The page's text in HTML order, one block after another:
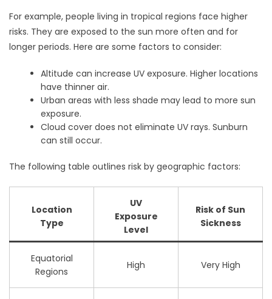
For example, people living in tropical regions face higher
risks. They are exposed to the sun more often and for
longer periods. Here are some factors to consider:
Altitude can increase UV exposure. Higher locations
have thinner air.
Urban areas with less shade may lead to more sun
exposure.
Cloud cover does not eliminate UV rays. Sunburn
can still occur.
The following table outlines risk by geographic factors:
Location
Type
UV
Exposure
Level
Risk of Sun
Sickness
Equatorial
Regions
High Very High